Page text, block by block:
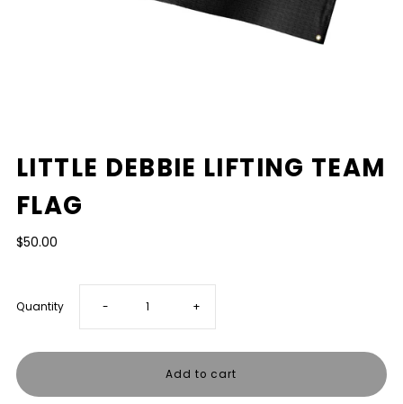
LITTLE DEBBIE LIFTING TEAM
FLAG
$50.00
Quantity Decrease
quantity
- Increase
quantity
+